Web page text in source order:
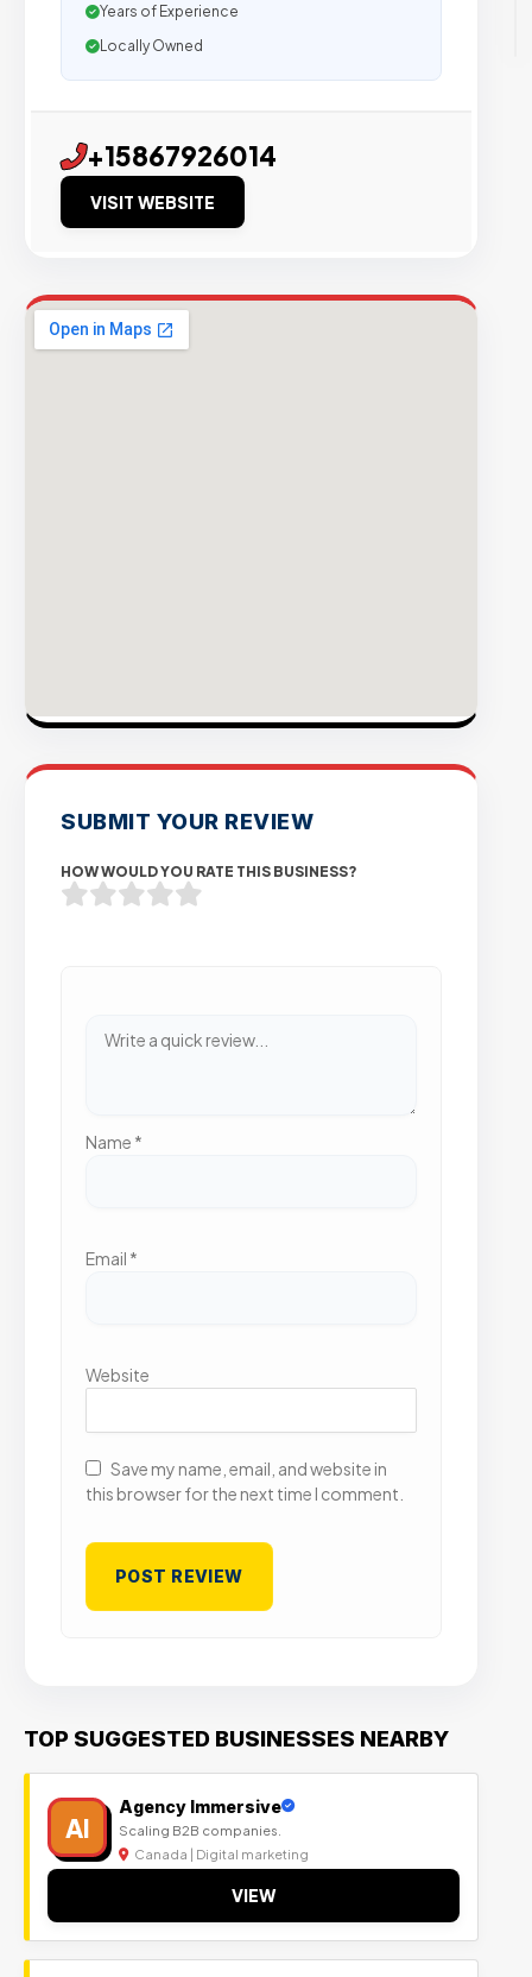
Years of Experience
Locally Owned
+15867926014
VISIT WEBSITE
SUBMIT YOUR REVIEW
HOW WOULD YOU RATE THIS BUSINESS?
Name *
Email *
Website
Save my name, email, and website in
this browser for the next time I comment.
TOP SUGGESTED BUSINESSES NEARBY
AI
Agency Immersive
Scaling B2B companies.
Canada | Digital marketing
VIEW